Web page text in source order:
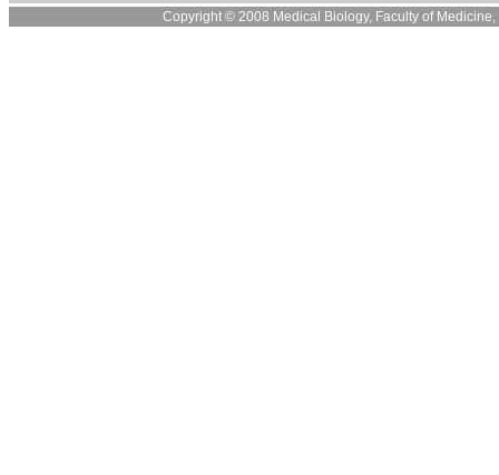
Copyright © 2008 Medical Biology, Faculty of